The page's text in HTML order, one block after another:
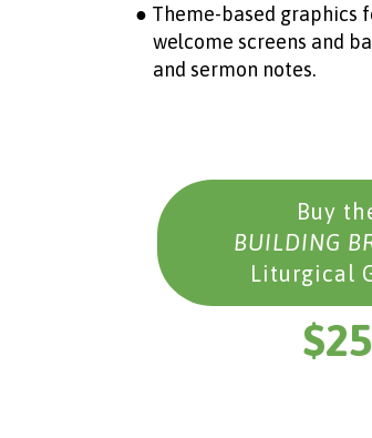
● Theme-based graphics
welcome screens and
and sermon notes.
Buy
BUILDING
Liturgical
$25